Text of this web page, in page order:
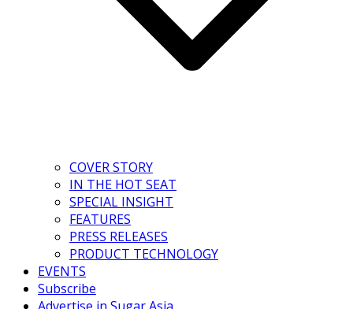
COVER STORY
IN THE HOT SEAT
SPECIAL INSIGHT
FEATURES
PRESS RELEASES
PRODUCT TECHNOLOGY
EVENTS
Subscribe